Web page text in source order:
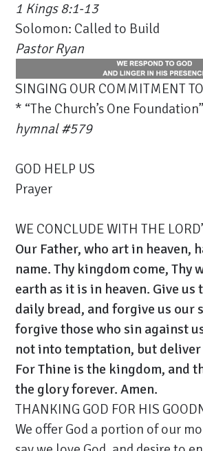
1 Kings 8:1-13
Solomon: Called to Build
Pastor Ryan
SINGING OUR COMMITMENT
* “The Church’s One Foundation”
hymnal #579
GOD HELP US
Prayer
WE CONCLUDE WITH THE
Our Father, who art in heaven,
name. Thy kingdom come, Thy
earth as it is in heaven. Give us
daily bread, and forgive us our
forgive those who sin against
not into temptation, but
For Thine is the kingdom, and
the glory forever. Amen.
THANKING GOD FOR HIS
We offer God a portion of our